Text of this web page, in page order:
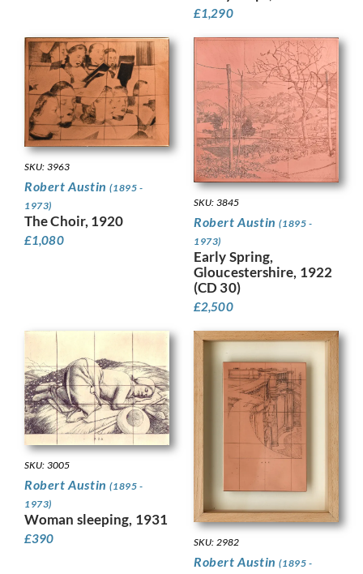
£1,290
SKU: 3963
Robert Austin(1895 -
1973)
The Choir, 1920
£1,080
SKU: 3845
Robert Austin(1895 -
1973)
Early Spring,
Gloucestershire, 1922
(CD 30)
£2,500
SKU: 3005
Robert Austin(1895 -
1973)
Woman sleeping, 1931
£390 SKU: 2982
Robert Austin(1895 -